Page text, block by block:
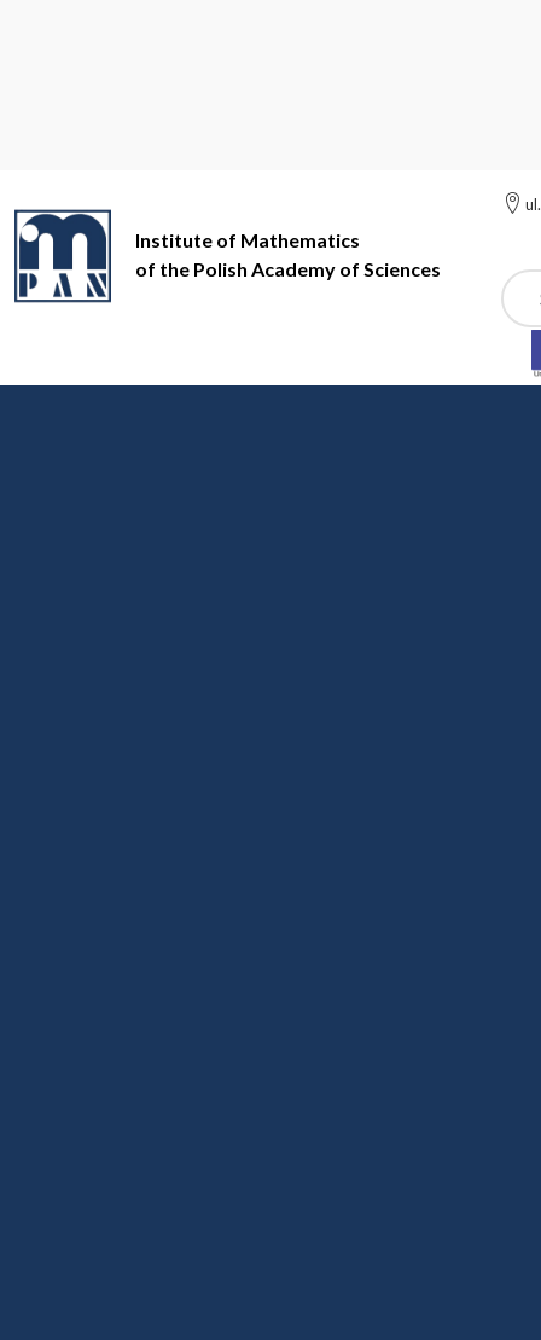
Institute of Mathematics
of the Polish Academy of Sciences
Institute of Mathematics of the Polish Academy of Sciences
Most of the journals in the list below are available in
parentheses, the chronological range of access to full
supplier. Most links lead directly to the journal's
instructions. Access to the content and abstracts is free
The book icon to the left of the title means that the
Only authorized services have access to articles - the
It is possible to supply by the library an electronic
To use the PAPER ON-DEMAND service, please send
ZAMM - Zeitschrift
ZAMP - Zeitschrift für Angewandte Mathematik und